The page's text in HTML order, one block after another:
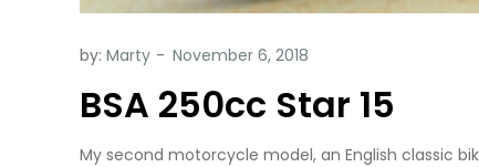
by: Marty
BSA 250cc Star 15
My second motorcycle model, an English classic